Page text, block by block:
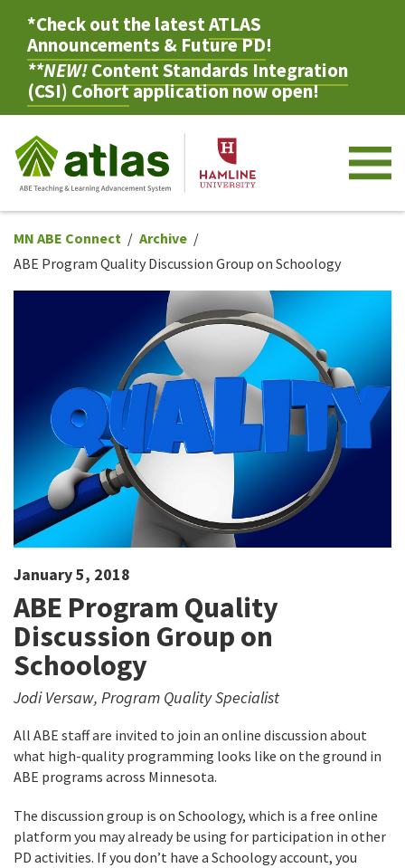
*Check out the latestATLAS
Announcements & Future PD!
**NEW!Content Standards Integration
(CSI) Cohortapplication now open!
MN ABE Connect
Archive
ABE Program Quality Discussion Group on Schoology
January 5, 2018
ABE Program Quality
Discussion Group on
Schoology
Jodi Versaw, Program Quality Specialist
All ABE staff are invited to join an online discussion about
what high-quality programming looks like on the ground in
ABE programs across Minnesota.
The discussion group is on Schoology, which is a free online
platform you may already be using for participation in other
PD activities. If you don’t have a Schoology account, you